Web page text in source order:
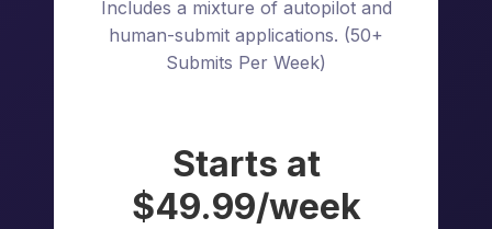
Includes a mixture of autopilot and
human-submit applications. (50+
Submits Per Week)
Starts at
$49.99/week